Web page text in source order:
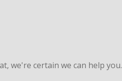
we're certain we can help you.